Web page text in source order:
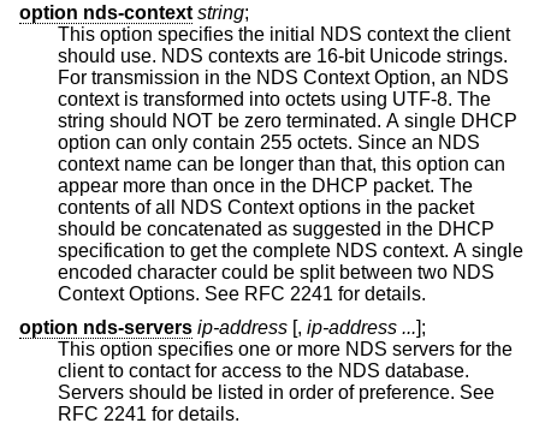
option nds-context string;
This option specifies the initial NDS context the client
should use. NDS contexts are 16-bit Unicode strings.
For transmission in the NDS Context Option, an NDS
context is transformed into octets using UTF-8. The
string should NOT be zero terminated. A single DHCP
option can only contain 255 octets. Since an NDS
context name can be longer than that, this option can
appear more than once in the DHCP packet. The
contents of all NDS Context options in the packet
should be concatenated as suggested in the DHCP
specification to get the complete NDS context. A single
encoded character could be split between two NDS
Context Options. See RFC 2241 for details.
option nds-servers ip-address [, ip-address ...];
This option specifies one or more NDS servers for the
client to contact for access to the NDS database.
Servers should be listed in order of preference. See
RFC 2241 for details.